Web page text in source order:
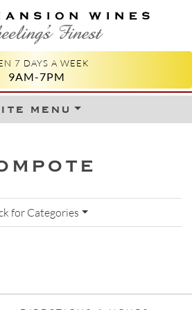
WINES
FINEST
7 DAYS A WEEK
9AM-7PM
menu
Skip to content
for Categories